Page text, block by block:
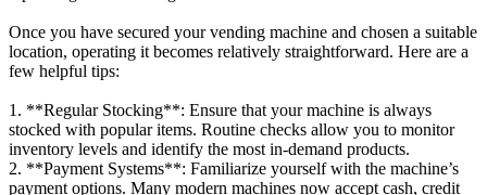
Once you have secured your vending machine and chosen a suitable
location, operating it becomes relatively straightforward. Here are a
few helpful tips:
1. **Regular Stocking**: Ensure that your machine is always
stocked with popular items. Routine checks allow you to monitor
inventory levels and identify the most in-demand products.
2. **Payment Systems**: Familiarize yourself with the machine’s
payment options. Many modern machines now accept cash, credit